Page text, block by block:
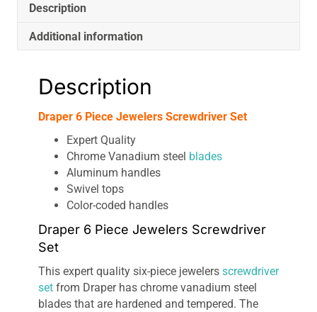
Description
Additional information
Description
Draper 6 Piece Jewelers Screwdriver Set
Expert Quality
Chrome Vanadium steel blades
Aluminum handles
Swivel tops
Color-coded handles
Draper 6 Piece Jewelers Screwdriver
Set
This expert quality six-piece jewelers screwdriver
set from Draper has chrome vanadium steel
blades that are hardened and tempered. The